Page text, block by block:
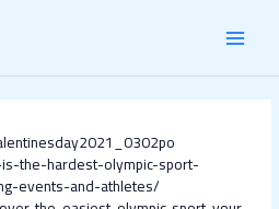
the-hardest-olympic-sport-
events-and-athletes/